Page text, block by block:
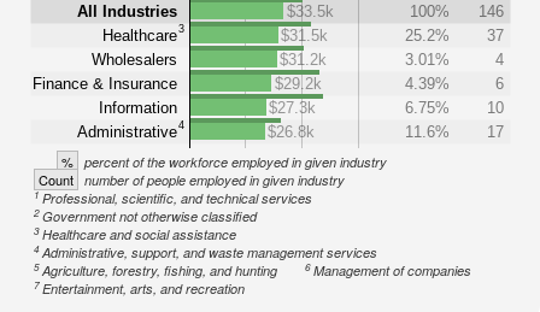
All Industries
Healthcare3
Wholesalers
Finance & Insurance
Information
Administrative4
$33.5k
100%
146
$31.5k
25.2%
37
$31.2k
3.01%
4
$29.2k
4.39%
6
$27.3k
6.75%
10
$26.8k
11.6% 17
% percent of the workforce employed in given industry
Count number of people employed in given industry
1Professional, scientific, and technical services
2Government not otherwise classified
3Healthcare and social assistance
4Administrative, support, and waste management services
5Agriculture, forestry, fishing, and hunting 6Management of companies
7Entertainment, arts, and recreation